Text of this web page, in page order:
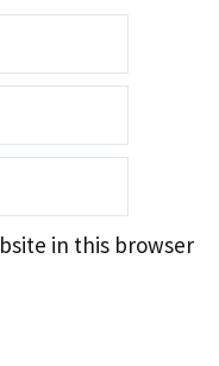
in this browser